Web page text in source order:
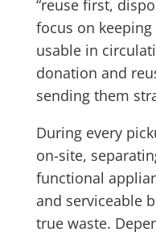
“reuse first,
focus on
usable in
donation and
sending them
During every
on-site,
functional
and serviceable
true waste.